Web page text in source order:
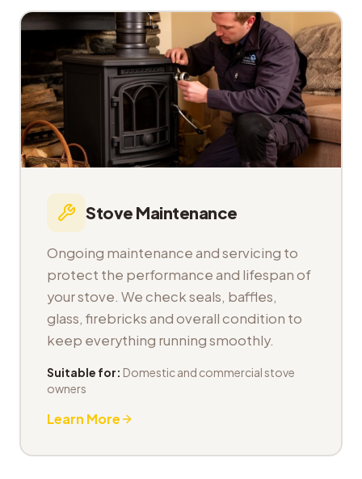
Stove Maintenance
Ongoing maintenance and servicing to
protect the performance and lifespan of
your stove. We check seals, baffles,
glass, firebricks and overall condition to
keep everything running smoothly.
Suitable for: Domestic and commercial stove
owners
Learn More